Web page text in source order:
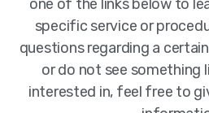
one of the links below to
specific service or
questions regarding a
or do not see something
interested in, feel free to